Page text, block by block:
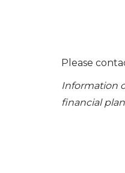
Please
Information
financial